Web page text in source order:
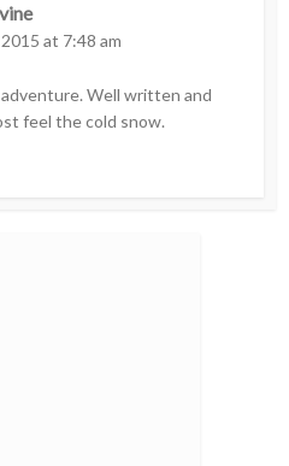
at 7:48 am
Well written and
feel the cold snow.